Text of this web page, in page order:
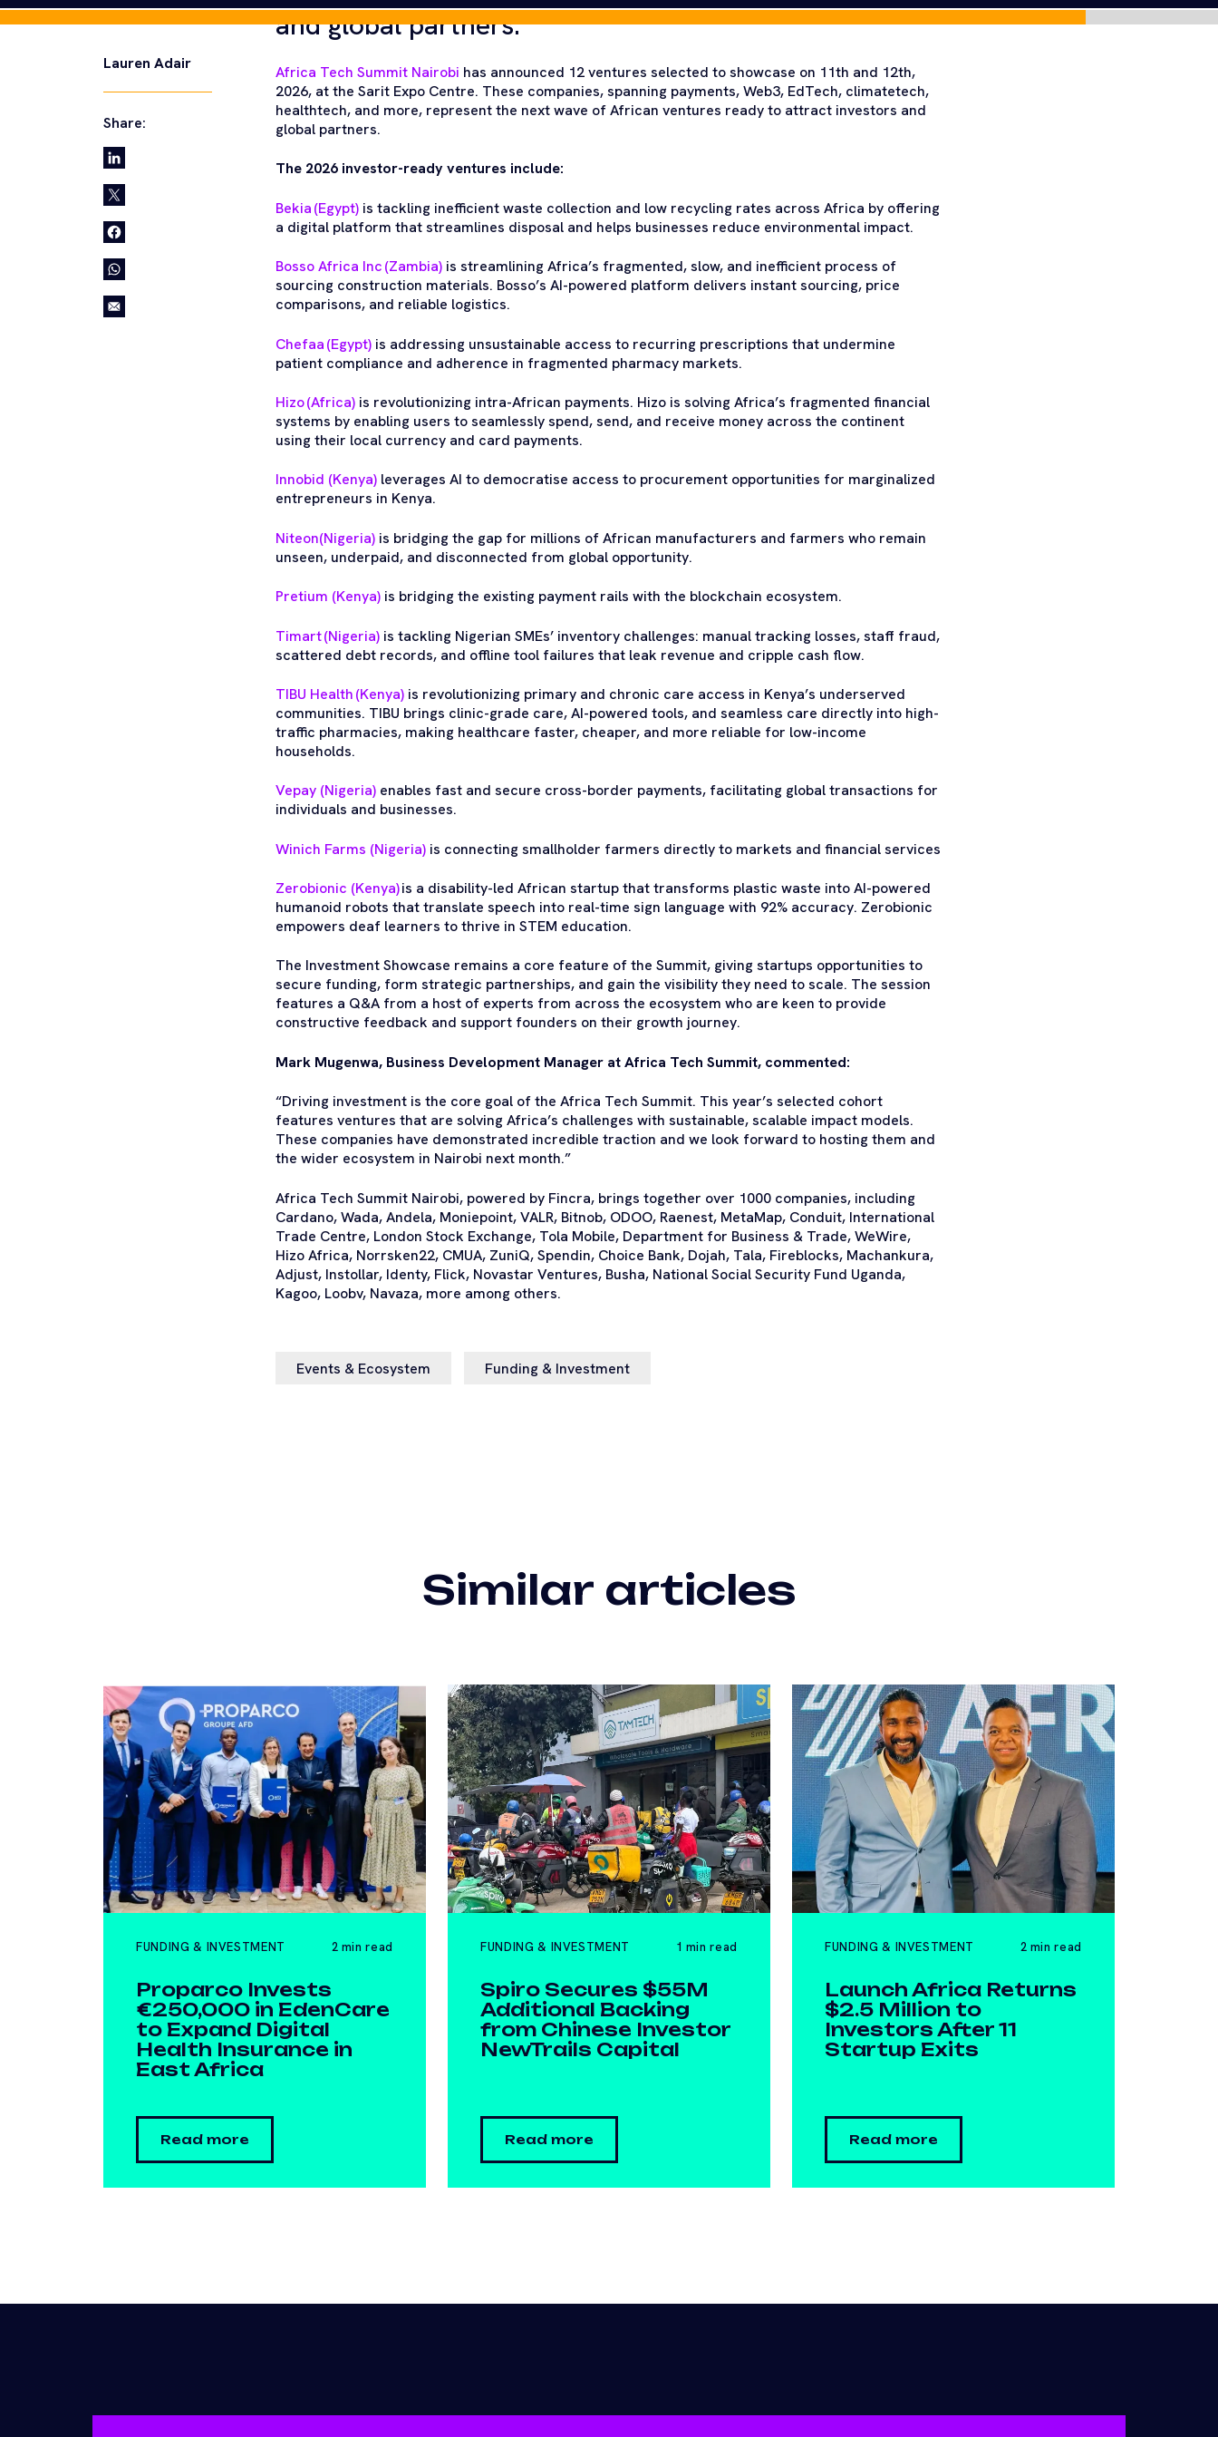
and global partners.
Africa Tech Summit Nairobi has announced 12 ventures selected to showcase on 11th and 12th,
2026, at the Sarit Expo Centre. These companies, spanning payments, Web3, EdTech, climatetech,
healthtech, and more, represent the next wave of African ventures ready to attract investors and
global partners.
The 2026 investor-ready ventures include:
Bekia (Egypt) is tackling inefficient waste collection and low recycling rates across Africa by offering
a digital platform that streamlines disposal and helps businesses reduce environmental impact.
Bosso Africa Inc (Zambia) is streamlining Africa’s fragmented, slow, and inefficient process of
sourcing construction materials. Bosso’s AI-powered platform delivers instant sourcing, price
comparisons, and reliable logistics.
Chefaa (Egypt) is addressing unsustainable access to recurring prescriptions that undermine
patient compliance and adherence in fragmented pharmacy markets.
Hizo (Africa) is revolutionizing intra-African payments. Hizo is solving Africa’s fragmented financial
systems by enabling users to seamlessly spend, send, and receive money across the continent
using their local currency and card payments.
Innobid (Kenya) leverages AI to democratise access to procurement opportunities for marginalized
entrepreneurs in Kenya.
Niteon(Nigeria) is bridging the gap for millions of African manufacturers and farmers who remain
unseen, underpaid, and disconnected from global opportunity.
Pretium (Kenya) is bridging the existing payment rails with the blockchain ecosystem.
Timart (Nigeria) is tackling Nigerian SMEs’ inventory challenges: manual tracking losses, staff fraud,
scattered debt records, and offline tool failures that leak revenue and cripple cash flow.
TIBU Health (Kenya) is revolutionizing primary and chronic care access in Kenya’s underserved
communities. TIBU brings clinic-grade care, AI-powered tools, and seamless care directly into high-
traffic pharmacies, making healthcare faster, cheaper, and more reliable for low-income
households.
Vepay (Nigeria) enables fast and secure cross-border payments, facilitating global transactions for
individuals and businesses.
Winich Farms (Nigeria) is connecting smallholder farmers directly to markets and financial services
Zerobionic (Kenya)is a disability-led African startup that transforms plastic waste into AI-powered
humanoid robots that translate speech into real-time sign language with 92% accuracy. Zerobionic
empowers deaf learners to thrive in STEM education.
The Investment Showcase remains a core feature of the Summit, giving startups opportunities to
secure funding, form strategic partnerships, and gain the visibility they need to scale. The session
features a Q&A from a host of experts from across the ecosystem who are keen to provide
constructive feedback and support founders on their growth journey.
Mark Mugenwa, Business Development Manager at Africa Tech Summit, commented:
“Driving investment is the core goal of the Africa Tech Summit. This year’s selected cohort
features ventures that are solving Africa’s challenges with sustainable, scalable impact models.
These companies have demonstrated incredible traction and we look forward to hosting them and
the wider ecosystem in Nairobi next month.”
Africa Tech Summit Nairobi, powered by Fincra, brings together over 1000 companies, including
Cardano, Wada, Andela, Moniepoint, VALR, Bitnob, ODOO, Raenest, MetaMap, Conduit, International
Trade Centre, London Stock Exchange, Tola Mobile, Department for Business & Trade, WeWire,
Hizo Africa, Norrsken22, CMUA, ZuniQ, Spendin, Choice Bank, Dojah, Tala, Fireblocks, Machankura,
Adjust, Instollar, Identy, Flick, Novastar Ventures, Busha, National Social Security Fund Uganda,
Kagoo, Loobv, Navaza, more among others.
Events & Ecosystem Funding & Investment
Similar articles
FUNDING & INVESTMENT 2 min read
Proparco Invests
€250,000 in EdenCare
to Expand Digital
Health Insurance in
East Africa
Read more
FUNDING & INVESTMENT 1 min read
Spiro Secures $55M
Additional Backing
from Chinese Investor
NewTrails Capital
Read more
FUNDING & INVESTMENT 2 min read
Launch Africa Returns
$2.5 Million to
Investors After 11
Startup Exits
Read more